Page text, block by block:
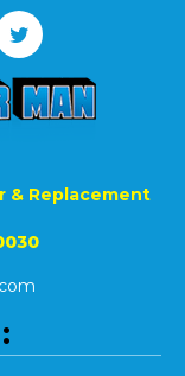
& Replacement